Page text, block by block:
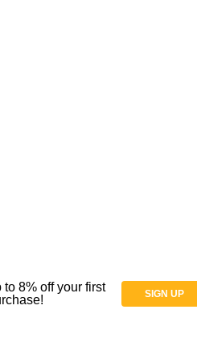
w/Handrails - 36" W
8% off your first
SIGN UP